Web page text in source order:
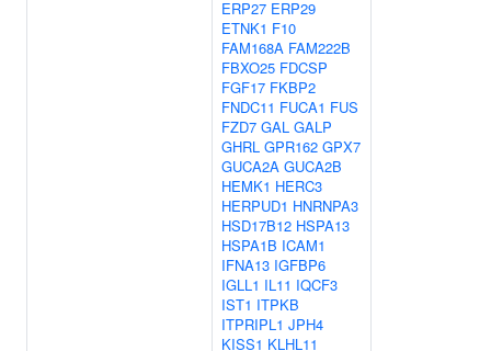
ERP27 ERP29
ETNK1 F10
FAM168A FAM222B
FBXO25 FDCSP
FGF17 FKBP2
FNDC11 FUCA1 FUS
FZD7 GAL GALP
GHRL GPR162 GPX7
GUCA2A GUCA2B
HEMK1 HERC3
HERPUD1 HNRNPA3
HSD17B12 HSPA13
HSPA1B ICAM1
IFNA13 IGFBP6
IGLL1 IL11 IQCF3
IST1 ITPKB
ITPRIPL1 JPH4
KISS1 KLHL11